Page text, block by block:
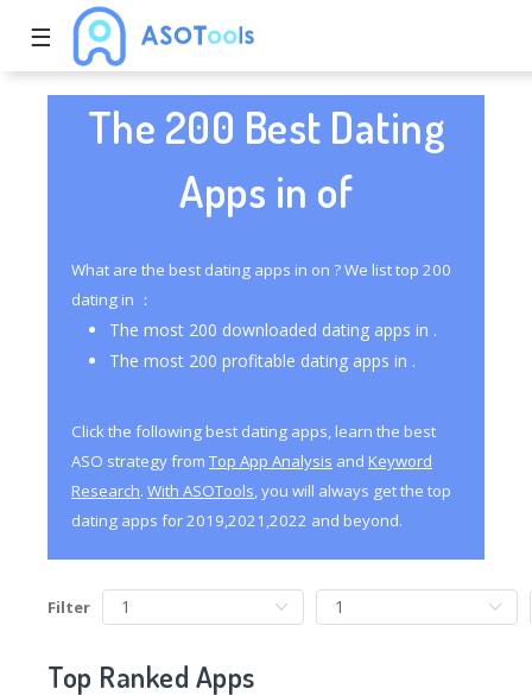
☰
The 200 Best Dating
Apps in of
What are the best dating apps in on ? We list top 200
dating in ：
The most 200 downloaded dating apps in .
The most 200 profitable dating apps in .
Click the following best dating apps, learn the best
ASO strategy from Top App Analysis and Keyword
Research. With ASOTools, you will always get the top
dating apps for 2019,2021,2022 and beyond.
Filter
Top Ranked Apps